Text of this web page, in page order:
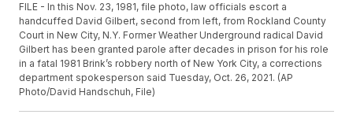
FILE - In this Nov. 23, 1981, file photo, law officials escort a
handcuffed David Gilbert, second from left, from Rockland County
Court in New City, N.Y. Former Weather Underground radical David
Gilbert has been granted parole after decades in prison for his role
in a fatal 1981 Brink’s robbery north of New York City, a corrections
department spokesperson said Tuesday, Oct. 26, 2021. (AP
Photo/David Handschuh, File)